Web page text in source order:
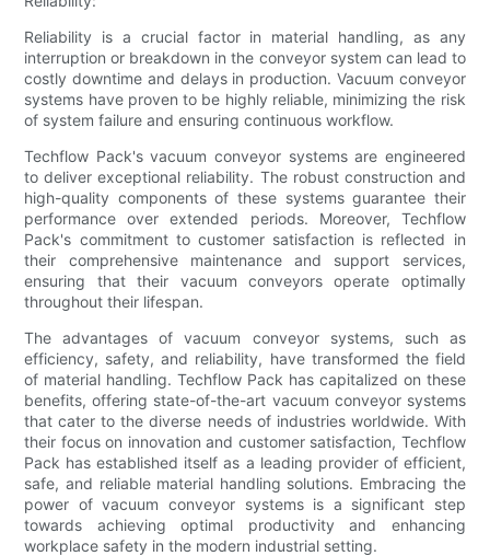
Reliability is a crucial factor in material handling, as any
interruption or breakdown in the conveyor system can lead to
costly downtime and delays in production. Vacuum conveyor
systems have proven to be highly reliable, minimizing the risk
of system failure and ensuring continuous workflow.
Techflow Pack's vacuum conveyor systems are engineered
to deliver exceptional reliability. The robust construction and
high-quality components of these systems guarantee their
performance over extended periods. Moreover, Techflow
Pack's commitment to customer satisfaction is reflected in
their comprehensive maintenance and support services,
ensuring that their vacuum conveyors operate optimally
throughout their lifespan.
The advantages of vacuum conveyor systems, such as
efficiency, safety, and reliability, have transformed the field
of material handling. Techflow Pack has capitalized on these
benefits, offering state-of-the-art vacuum conveyor systems
that cater to the diverse needs of industries worldwide. With
their focus on innovation and customer satisfaction, Techflow
Pack has established itself as a leading provider of efficient,
safe, and reliable material handling solutions. Embracing the
power of vacuum conveyor systems is a significant step
towards achieving optimal productivity and enhancing
workplace safety in the modern industrial setting.